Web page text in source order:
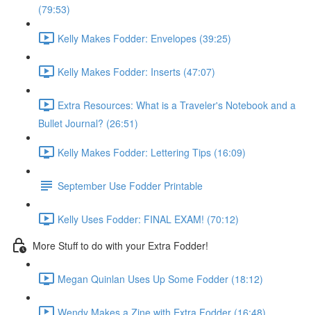
(79:53)
Kelly Makes Fodder: Envelopes (39:25)
Kelly Makes Fodder: Inserts (47:07)
Extra Resources: What is a Traveler's Notebook and a
Bullet Journal? (26:51)
Kelly Makes Fodder: Lettering Tips (16:09)
September Use Fodder Printable
Kelly Uses Fodder: FINAL EXAM! (70:12)
More Stuff to do with your Extra Fodder!
Megan Quinlan Uses Up Some Fodder (18:12)
Wendy Makes a Zine with Extra Fodder (16:48)